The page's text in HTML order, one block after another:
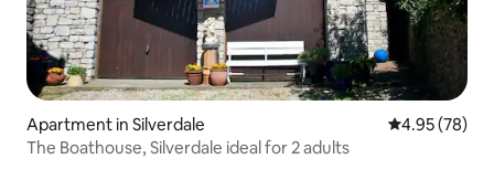
Apartment in Silverdale 4.95 out of 5
4.95 (78)
The Boathouse, Silverdale ideal for 2 adults